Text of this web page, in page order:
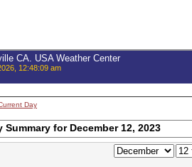
CA. USA Weather Center
12:48:09 am
Day
Summary for December 12, 2023